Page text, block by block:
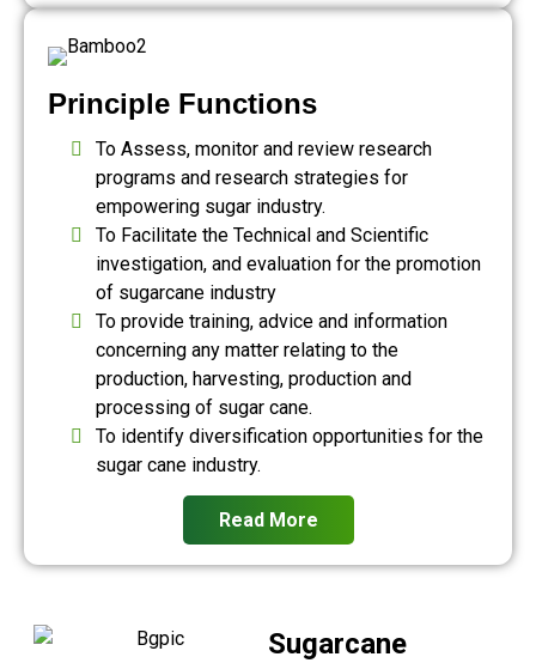
Principle Functions
To Assess, monitor and review research
programs and research strategies for
empowering sugar industry.
To Facilitate the Technical and Scientific
investigation, and evaluation for the promotion
of sugarcane industry
To provide training, advice and information
concerning any matter relating to the
production, harvesting, production and
processing of sugar cane.
To identify diversification opportunities for the
sugar cane industry.
Read More
Sugarcane